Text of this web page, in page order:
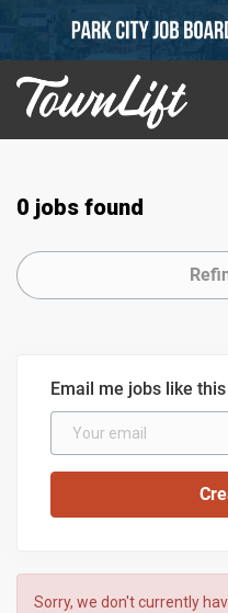
0 jobs found
Email me jobs like this
Sorry, we don't currently